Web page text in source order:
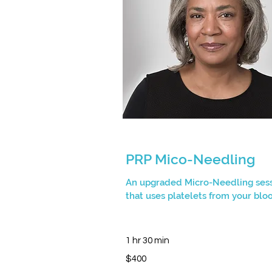
PRP Mico-Needling
An upgraded Micro-Needling
that uses platelets from your
1 hr 30 min
400
Canadian
$400